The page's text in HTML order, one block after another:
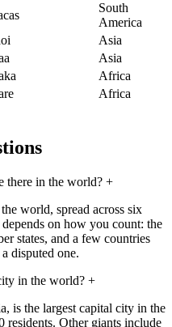
South
America
Asia
Asia
Africa
Africa
there in the world?+
world, spread across six
on how you count: the
states, and a few countries
disputed one.
in the world?+
is the largest capital city in the
Other giants include